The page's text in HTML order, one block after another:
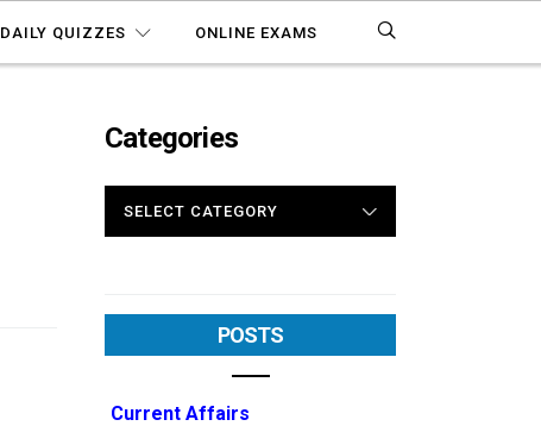
DAILY QUIZZES ONLINE EXAMS
Categories
POSTS
Current Affairs